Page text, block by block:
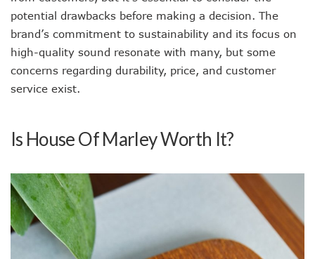
potential drawbacks before making a decision. The
brand’s commitment to sustainability and its focus on
high-quality sound resonate with many, but some
concerns regarding durability, price, and customer
service exist.
Is House Of Marley Worth It?